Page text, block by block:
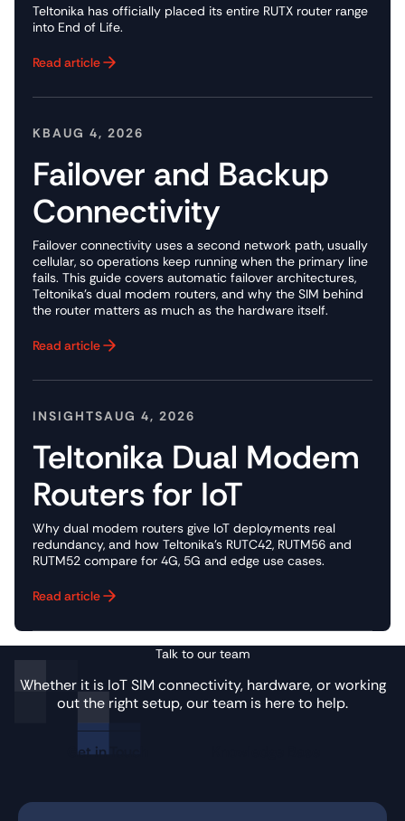
Teltonika has officially placed its entire RUTX router range
into End of Life.
Read article
KBAUG 4, 2026
Failover and Backup
Connectivity
Failover connectivity uses a second network path, usually
cellular, so operations keep running when the primary line
fails. This guide covers automatic failover architectures,
Teltonika's dual modem routers, and why the SIM behind
the router matters as much as the hardware itself.
Read article
INSIGHTSAUG 4, 2026
Teltonika Dual Modem
Routers for IoT
Why dual modem routers give IoT deployments real
redundancy, and how Teltonika's RUTC42, RUTM56 and
RUTM52 compare for 4G, 5G and edge use cases.
Read article
Talk to our team
Whether it is IoT SIM connectivity, hardware, or working
out the right setup, our team is here to help.
Get in Touch